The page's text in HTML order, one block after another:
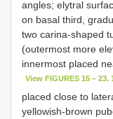
angles; elytral
on basal third,
two carina-shaped
(outermost more
innermost placed
View FIGURES 15 – 23.
placed close to
yellowish-brown